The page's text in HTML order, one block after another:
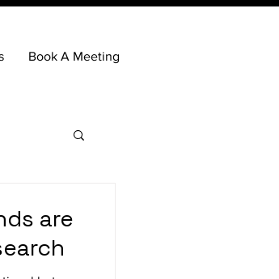
Book A Meeting
are